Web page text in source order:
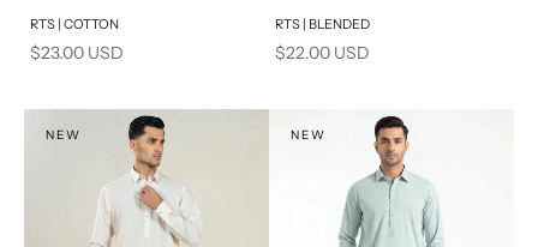
Add to cart
RTS | COTTON
Sale price
$23.00 USD
Add to cart
RTS | BLENDED
Sale price
$22.00 USD
NEW NEW